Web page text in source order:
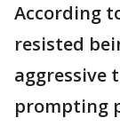
According
resisted
aggressive
prompting